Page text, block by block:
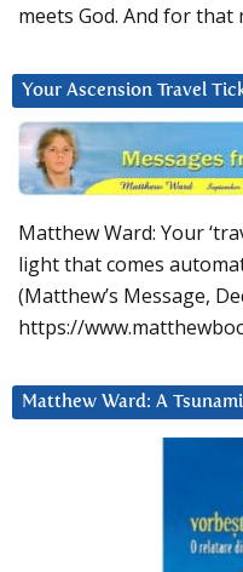
meets God. And for
Your Ascension Travel
Matthew Ward: Your
light that comes
(Matthew’s Message,
https://
Matthew Ward: A